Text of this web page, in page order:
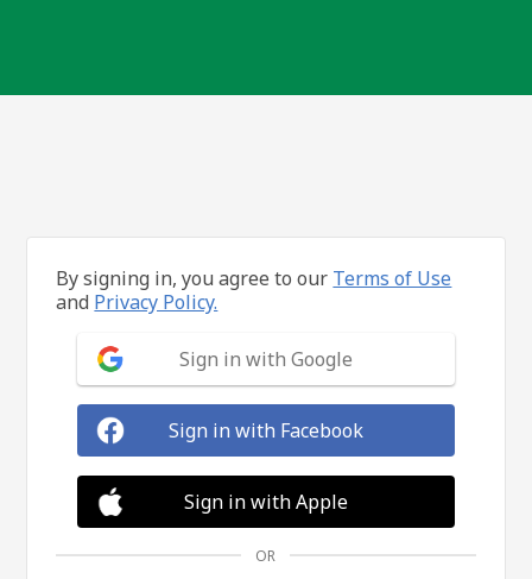
By signing in, you agree to our Terms of Use
and Privacy Policy.
Sign in with Google
Sign in with Facebook
Sign in with Apple
OR